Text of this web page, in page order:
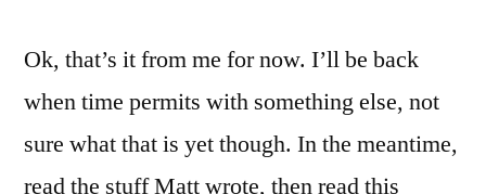
Ok, that’s it from me for now. I’ll be back
when time permits with something else, not
sure what that is yet though. In the meantime,
read the stuff Matt wrote, then read this